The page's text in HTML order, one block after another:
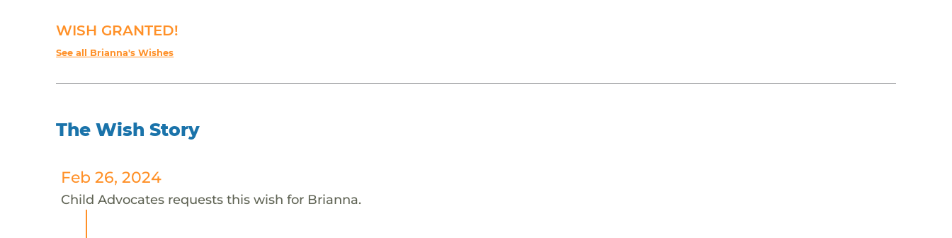
WISH GRANTED!
See all Brianna's Wishes
The Wish Story
Feb 26, 2024
Child Advocates requests this wish for Brianna.